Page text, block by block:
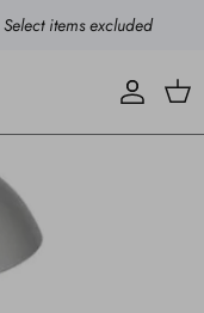
Select items excluded
Account